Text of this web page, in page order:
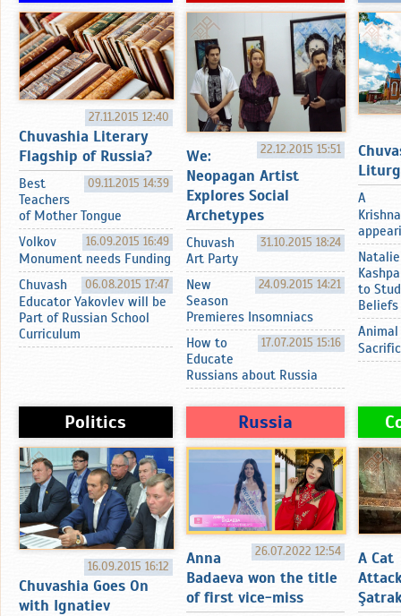
27.11.2015 12:40
Chuvashia Literary
Flagship of Russia?
09.11.2015 14:39
Best
Teachers
of Mother Tongue
16.09.2015 16:49
Volkov
Monument needs Funding
06.08.2015 17:47
Chuvash
Educator Yakovlev will be
Part of Russian School
Curriculum
22.12.2015 15:51
We:
Neopagan Artist
Explores Social
Archetypes
31.10.2015 18:24
Chuvash
Art Party
24.09.2015 14:21
New
Season
Premieres Insomniacs
17.07.2015 15:16
How to
Educate
Russians about Russia
A
Natalie
to
Beliefs
Animal
Politics
16.09.2015 16:12
Chuvashia Goes On
with Ignatiev
Russia
26.07.2022 12:54
Anna
Badaeva won the title
of first vice-miss
A Cat